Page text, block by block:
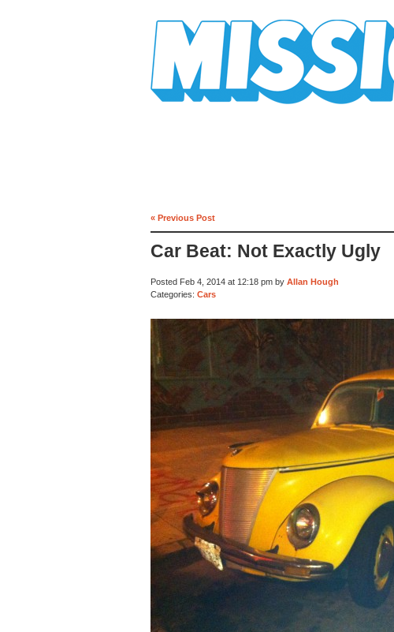
« Previous Post
Car Beat: Not Exactly Ugly
Posted Feb 4, 2014 at 12:18 pm by Allan Hough
Categories: Cars